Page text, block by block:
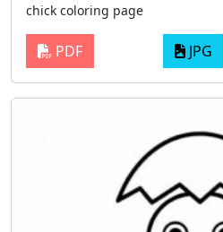
chick coloring page
PDF JPG